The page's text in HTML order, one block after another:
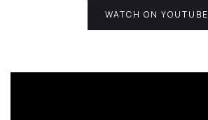
WATCH ON YOUTUBE